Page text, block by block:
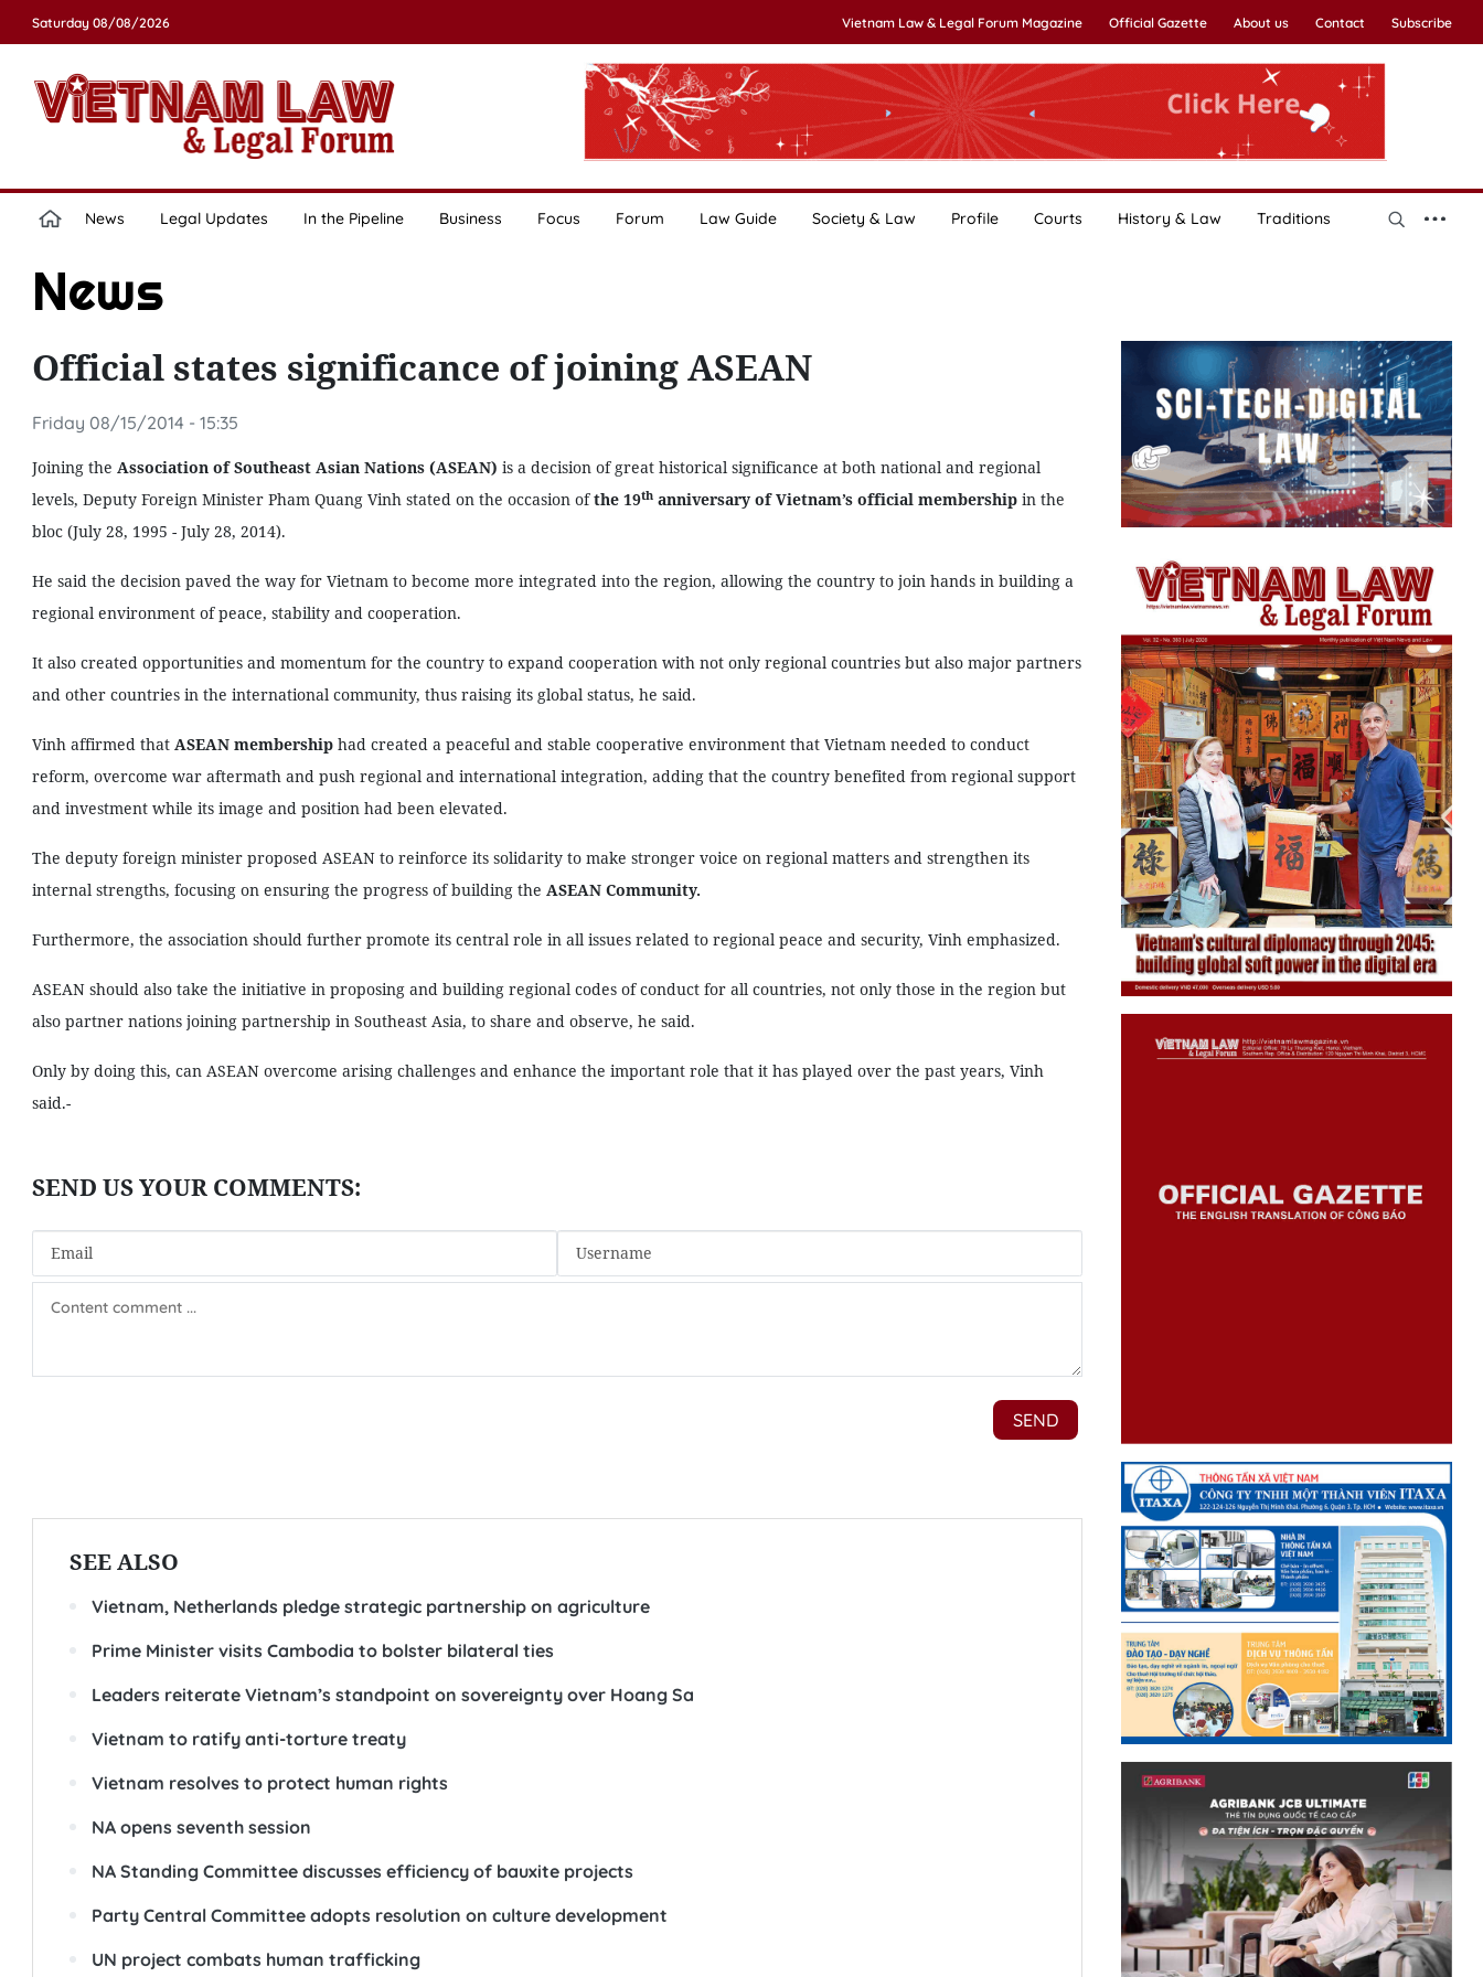
Saturday 08/08/2026 Vietnam Law & Legal Forum Magazine Official Gazette About us Contact Subscribe
News Legal Updates In the Pipeline Business Focus Forum Law Guide Society & Law Profile Courts History & Law Traditions
News
Official states significance of joining ASEAN
Friday 08/15/2014 - 15:35
Joining the Association of Southeast Asian Nations (ASEAN) is a decision of great historical significance at both national and regional
levels, Deputy Foreign Minister Pham Quang Vinh stated on the occasion ofthe 19thanniversary of Vietnam’s official membershipin the
bloc (July 28, 1995 - July 28, 2014).
He said the decision paved the way for Vietnam to become more integrated into the region, allowing the country to join hands in building a
regional environment of peace, stability and cooperation.
It also created opportunities and momentum for the country to expand cooperation with not only regional countries but also major partners
and other countries in the international community, thus raising its global status, he said.
Vinh affirmed that ASEAN membershiphad created a peaceful and stable cooperative environment that Vietnam needed to conduct
reform, overcome war aftermath and push regional and international integration, adding that the country benefited from regional support
and investment while its image and position had been elevated.
The deputy foreign minister proposed ASEAN to reinforce its solidarity to make stronger voice on regional matters and strengthen its
internal strengths, focusing on ensuring the progress of building the ASEAN Community.
Furthermore, the association should further promote its central role in all issues related to regional peace and security, Vinh emphasized.
ASEAN should also take the initiative in proposing and building regional codes of conduct for all countries, not only those in the region but
also partner nations joining partnership in Southeast Asia, to share and observe, he said.
Only by doing this, can ASEAN overcome arising challenges and enhance the important role that it has played over the past years, Vinh
said.-
SEE ALSO
Vietnam, Netherlands pledge strategic partnership on agriculture
Prime Minister visits Cambodia to bolster bilateral ties
Leaders reiterate Vietnam’s standpoint on sovereignty over Hoang Sa
Vietnam to ratify anti-torture treaty
Vietnam resolves to protect human rights
NA opens seventh session
NA Standing Committee discusses efficiency of bauxite projects
Party Central Committee adopts resolution on culture development
UN project combats human trafficking